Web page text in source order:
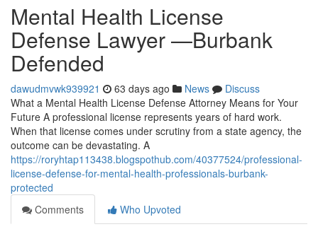
Mental Health License
Defense Lawyer —Burbank
Defended
dawudmvwk939921 63 days ago News
Discuss
What a Mental Health License Defense Attorney Means for Your
Future A professional license represents years of hard work.
When that license comes under scrutiny from a state agency, the
outcome can be devastating. A
https://roryhtap113438.blogspothub.com/40377524/professional-
license-defense-for-mental-health-professionals-burbank-
protected
Comments
Who Upvoted